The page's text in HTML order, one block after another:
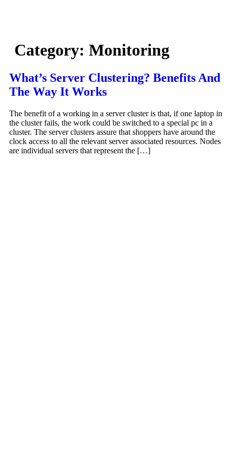
Category: Monitoring
What’s Server Clustering? Benefits And
The Way It Works
The benefit of a working in a server cluster is that, if one laptop in
the cluster fails, the work could be switched to a special pc in a
cluster. The server clusters assure that shoppers have around the
clock access to all the relevant server associated resources. Nodes
are individual servers that represent the […]